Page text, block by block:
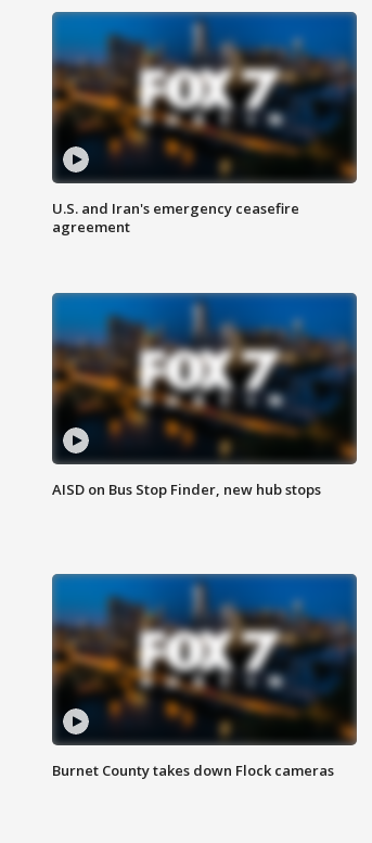
U.S. and Iran's emergency ceasefire
agreement
AISD on Bus Stop Finder, new hub stops
Burnet County takes down Flock cameras